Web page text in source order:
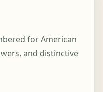
for American
and distinctive